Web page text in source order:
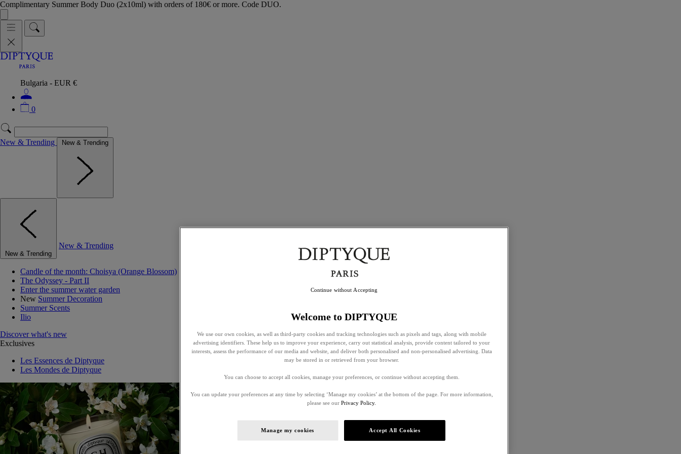
Complimentary Summer Body Duo (2x10ml) with orders of 180€ or more. Code DUO.
Bulgaria - EUR €
0
New & Trending New & Trending
New & Trending
New & Trending
Candle of the month: Choisya (Orange Blossom)
The Odyssey - Part II
Enter the summer water garden
New Summer Decoration
Summer Scents
Ilio
Discover what's new
Exclusives
Les Essences de Diptyque
Les Mondes de Diptyque
Welcome to DIPTYQUE
We use our own cookies, as well as third-party cookies and tracking technologies such as pixels and tags, along with mobile
advertising identifiers. These help us to improve your experience, carry out statistical analysis, provide content tailored to your
interests, assess the performance of our media and website, and deliver both personalised and non-personalised advertising. Data
may be stored in or retrieved from your browser.
You can choose to accept all cookies, manage your preferences, or continue without accepting them.
You can update your preferences at any time by selecting ‘Manage my cookies’ at the bottom of the page. For more information,
please see our Privacy Policy.
Manage my cookies Accept All Cookies
Continue without Accepting